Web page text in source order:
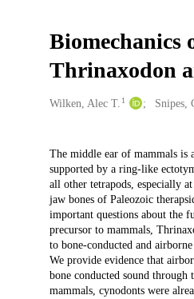
Biomechanics
Thrinaxodon
Creators
Wilken, Alec T. 1 Snipes,
Description
The middle ear of mammals is
supported by a ring-like
all other tetrapods, especially
jaw bones of Paleozoic
important questions about the
precursor to mammals,
to bone-conducted and
We provide evidence that
bone conducted sound
mammals, cynodonts were